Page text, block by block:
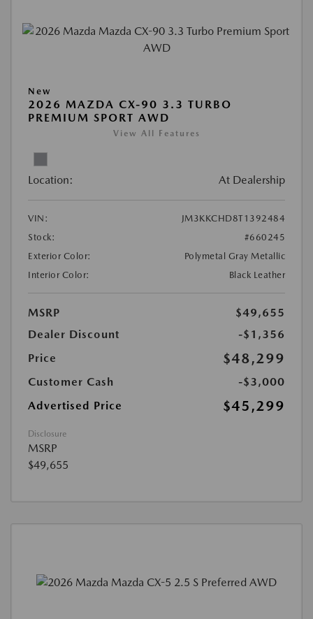
New
2026 MAZDA CX-90 3.3 TURBO
PREMIUM SPORT AWD
View All Features
Location: At Dealership
VIN:
JM3KKCHD8T1392484
Stock:
#660245
Exterior Color:
Polymetal Gray Metallic
Interior Color:
Black Leather
MSRP
$49,655
Dealer Discount
-$1,356
Price
$48,299
Customer Cash
-$3,000
Advertised Price
$45,299
Disclosure
MSRP
$49,655